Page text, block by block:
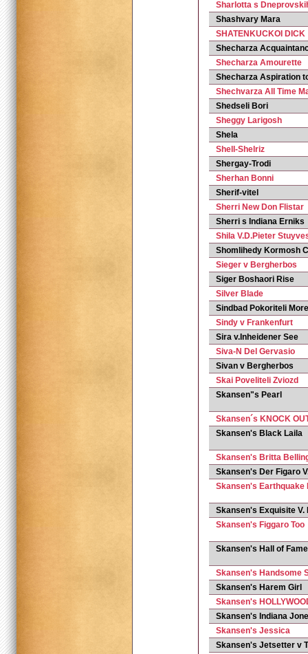
Sharlotta s
Shashvary Mara
SHATENKUCKOI DICK
Shecharza
Shecharza Amourette
Shecharza Aspiration
Shechvarza All Time
Shedseli Bori
Sheggy Larigosh
Shela
Shell-Shelriz
Shergay-Trodi
Sherhan Bonni
Sherif-vitel
Sherri New Don Flistar
Sherri s Indiana Erniks
Shila V.D.Pieter
Shomlihedy Kormosh
Sieger v Bergherbos
Siger Boshaori Rise
Silver Blade
Sindbad Pokoriteli
Sindy v Frankenfurt
Sira v.Inheidener See
Siva-N Del Gervasio
Sivan v Bergherbos
Skai Poveliteli Zviozd
Skansen"s Pearl
Skansen´s KNOCK
Skansen's Black Laila
Skansen's Britta
Skansen's Der Figaro
Skansen's Earthquake
Skansen's Exquisite V.
Skansen's Figgaro Too
Skansen's Hall of Fame
Skansen's Handsome
Skansen's Harem Girl
Skansen's
Skansen's Indiana
Skansen's Jessica
Skansen's Jetsetter v